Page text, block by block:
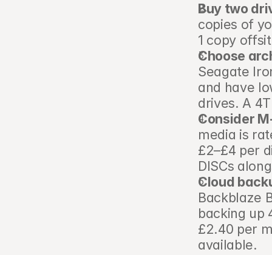
Buy two
copies of
1 copy
Choose
Seagate
and have
drives. A
Consider
media is
£2–£4 per
DISCs
Cloud
Backblaze
backing up
£2.40 per
available.